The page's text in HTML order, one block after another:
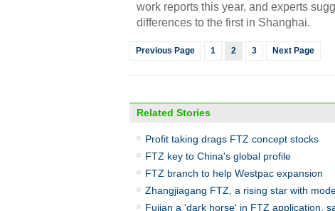
work reports this year, and experts
differences to the first in Shanghai.
Previous Page 1 2 3 Next Page
Related Stories
Profit taking drags FTZ concept stocks
FTZ key to China's global profile
FTZ branch to help Westpac expansion
Zhangjiagang FTZ, a rising star with
Fujian a 'dark horse' in FTZ application,